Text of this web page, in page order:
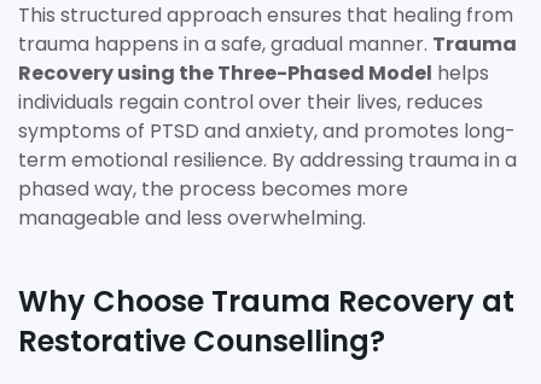
This structured approach ensures that healing from
trauma happens in a safe, gradual manner. Trauma
Recovery using the Three-Phased Model helps
individuals regain control over their lives, reduces
symptoms of PTSD and anxiety, and promotes long-
term emotional resilience. By addressing trauma in a
phased way, the process becomes more
manageable and less overwhelming.
Why Choose Trauma Recovery at
Restorative Counselling?